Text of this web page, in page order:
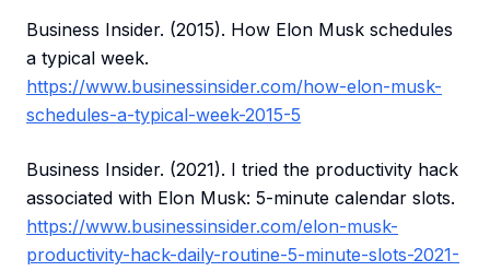
Business Insider. (2015). How Elon Musk schedules
a typical week.
https://www.businessinsider.com/how-elon-musk-
schedules-a-typical-week-2015-5
Business Insider. (2021). I tried the productivity hack
associated with Elon Musk: 5-minute calendar slots.
https://www.businessinsider.com/elon-musk-
productivity-hack-daily-routine-5-minute-slots-2021-